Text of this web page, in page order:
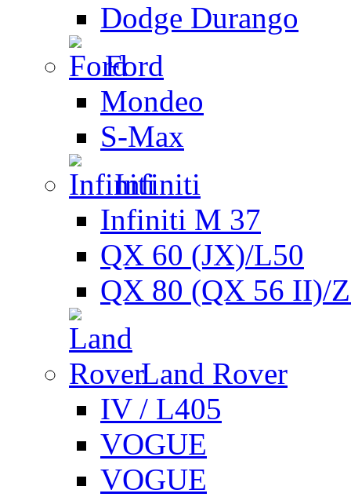
Dodge Durango
Ford
Mondeo
S-Max
Infiniti
Infiniti M 37
QX 60 (JX)/L50
QX 80 (QX 56 II)/
Land Rover
IV / L405
VOGUE
VOGUE